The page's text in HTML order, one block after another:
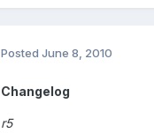
Posted June 8, 2010
Changelog
r5